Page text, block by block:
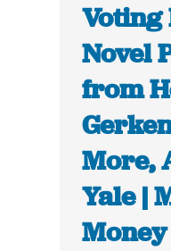
Voting
Novel
from
More,
Yale |